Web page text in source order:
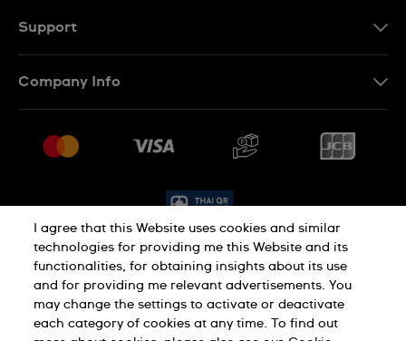
Support
Conditions of Sale
Company Info
Jobs
Privacy Policy Cookie Policy
Terms of Use
I agree that this Website uses cookies and similar
technologies for providing me this Website and its
functionalities, for obtaining insights about its use
and for providing me relevant advertisements. You
may change the settings to activate or deactivate
each category of cookies at any time. To find out